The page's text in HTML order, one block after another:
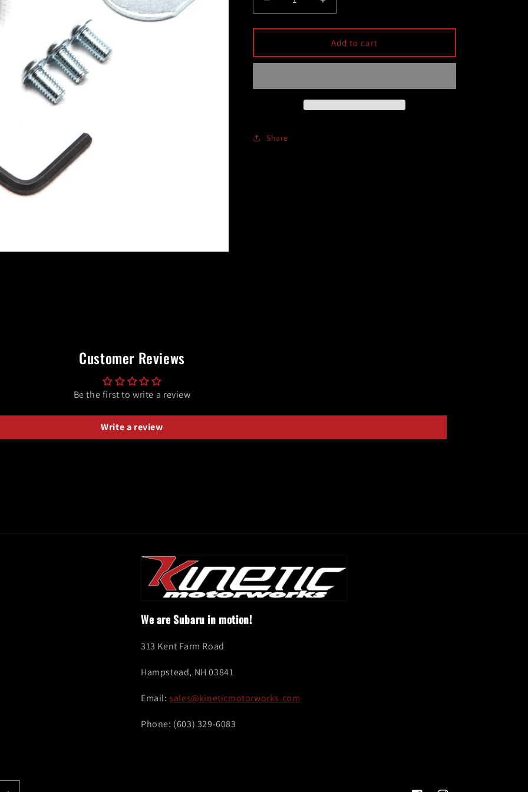
Decrease
quantity
for
15-
24
WRX
Increase
quantity
for
Cobb
15-
24
WRX
Add to cart
Share
Customer Reviews
Be the first to write a review
Write a review
We are Subaru in motion!
313 Kent Farm Road
Hampstead, NH 03841
Email: sales@kineticmotorworks.com
Phone: (603) 329-6083